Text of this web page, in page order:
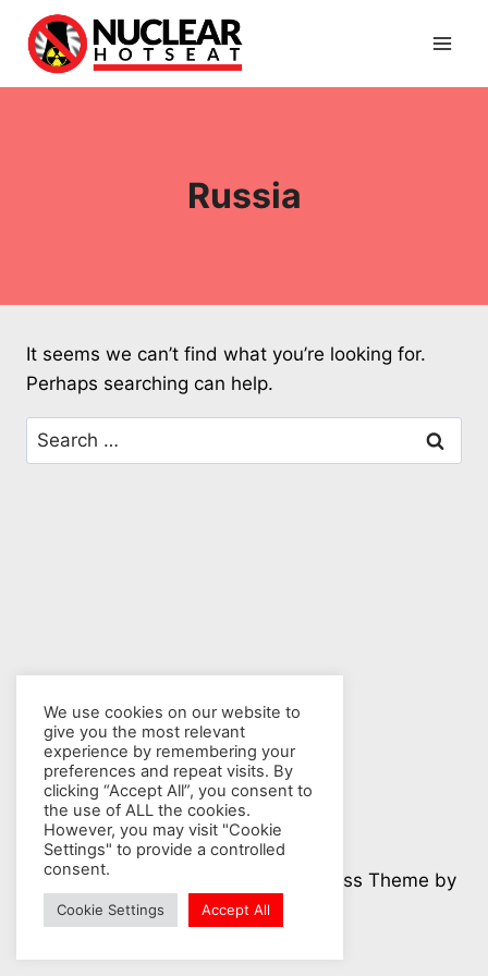
content
Russia
It seems we can’t find what you’re looking for.
Perhaps searching can help.
Search
for:
© 2026 Nuclear Hotseat - WordPress Theme by
Kadence WP
We use cookies on our website to
give you the most relevant
experience by remembering your
preferences and repeat visits. By
clicking “Accept All”, you consent to
the use of ALL the cookies.
However, you may visit "Cookie
Settings" to provide a controlled
consent.
Cookie Settings Accept All